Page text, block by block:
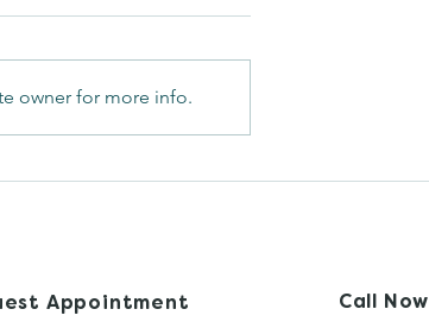
Awareness-Based
owner for more info.
Appointment Call Now